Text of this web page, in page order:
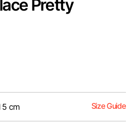
Pretty
cm Size Guide